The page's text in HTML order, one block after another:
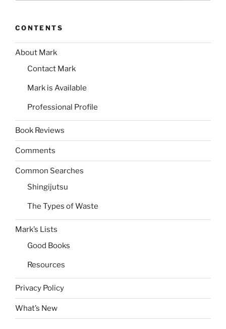
CONTENTS
About Mark
Contact Mark
Mark is Available
Professional Profile
Book Reviews
Comments
Common Searches
Shingijutsu
The Types of Waste
Mark’s Lists
Good Books
Resources
Privacy Policy
What’s New